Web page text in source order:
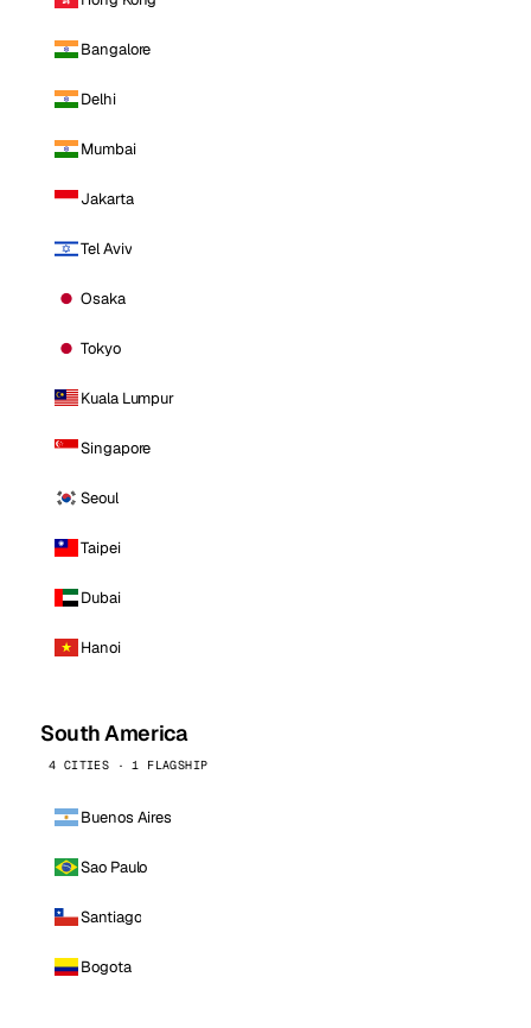
Bangalore
Delhi
Mumbai
Jakarta
Tel Aviv
Osaka
Tokyo
Kuala Lumpur
Singapore
Seoul
Taipei
Dubai
Hanoi
South America
4 CITIES · 1 FLAGSHIP
Buenos Aires
Sao Paulo
Santiago
Bogota